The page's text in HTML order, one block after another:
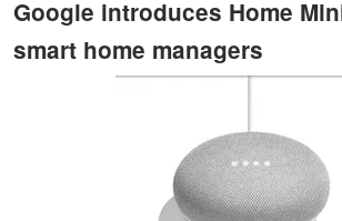
Google introduces Home
smart home managers